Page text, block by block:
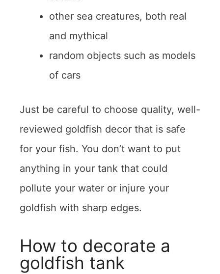
other sea creatures, both real
and mythical
random objects such as models
of cars
Just be careful to choose quality, well-
reviewed goldfish decor that is safe
for your fish. You don’t want to put
anything in your tank that could
pollute your water or injure your
goldfish with sharp edges.
How to decorate a
goldfish tank